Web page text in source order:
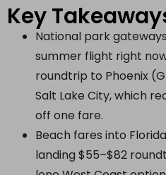
Key
National park
summer flight right
roundtrip to Phoenix
Salt Lake City, which
off one fare.
Beach fares into
landing $55–$82